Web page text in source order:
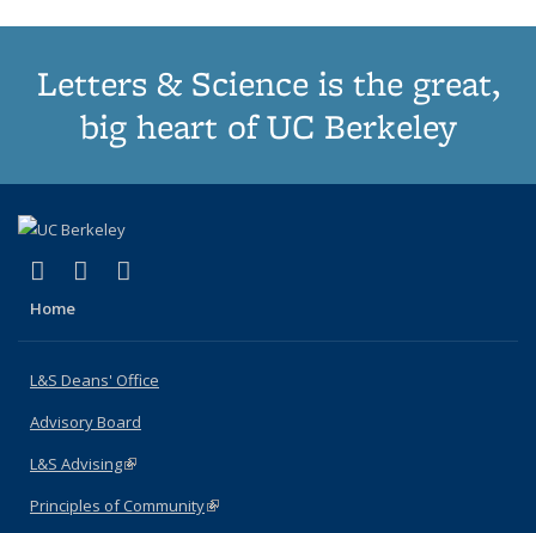
Letters & Science is the great,
big heart of UC Berkeley
X (formerly Twitter)
(link is external)
LinkedIn
(link is external)
Home
L&S Deans' Office
Advisory Board
L&S Advising(link is external)
Principles of Community(link is external)